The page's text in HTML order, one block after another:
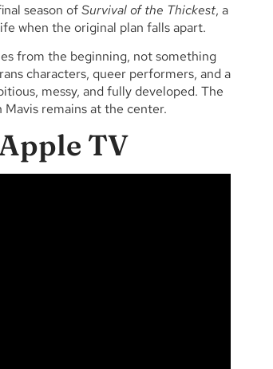
season ofSurvival of the Thickest, a
when the original plan falls apart.
from the beginning, not something
characters, queer performers, and a
messy, and fully developed. The
remains at the center.
TV